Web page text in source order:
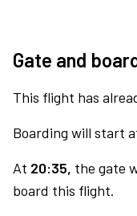
Gate and
This flight has
Boarding will start
At 20:35, the gate
board this flight.